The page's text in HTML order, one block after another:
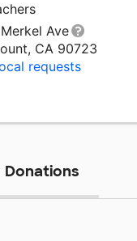
Ave
CA 90723
requests
Donations